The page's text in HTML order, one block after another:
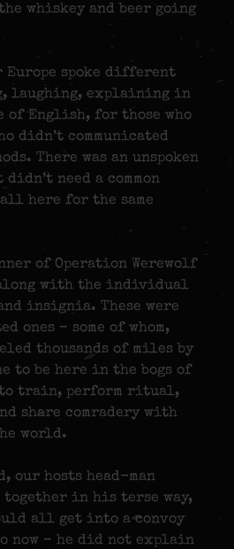
whiskey and beer going
Europe spoke different
laughing, explaining in
of English, for those who
didn’t communicated
There was an unspoken
need a common
all here for the same
of Operation Werewolf
along with the individual
insignia. These were
ones – some of whom,
thousands of miles by
to be here in the bogs of
to train, perform ritual,
share comradery with
world.
our hosts head-man
together in his terse way,
all get into a convoy
now – he did not explain